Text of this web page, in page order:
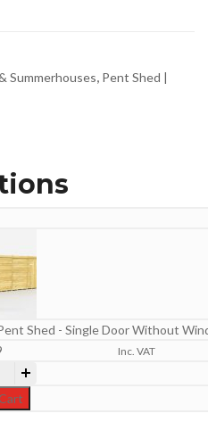
Summerhouses, Pent Shed |
Shed - Single Door Without
Inc. VAT
6ft Pent Shed quantity